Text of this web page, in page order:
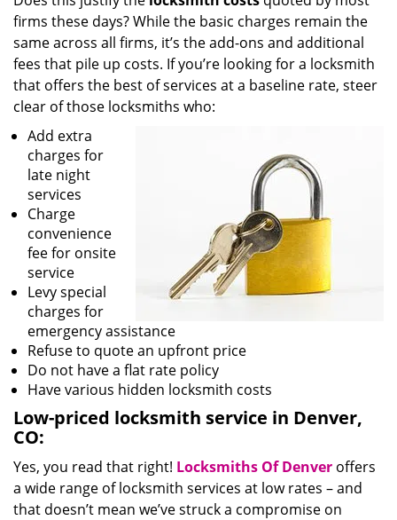
firms these days? While the basic charges remain the
same across all firms, it’s the add-ons and additional
fees that pile up costs. If you’re looking for a locksmith
that offers the best of services at a baseline rate, steer
clear of those locksmiths who:
Add extra
charges for
late night
services
Charge
convenience
fee for onsite
service
Levy special
charges for
emergency assistance
Refuse to quote an upfront price
Do not have a flat rate policy
Have various hidden locksmith costs
Low-priced locksmith service in Denver,
CO:
Yes, you read that right! Locksmiths Of Denver offers
a wide range of locksmith services at low rates – and
that doesn’t mean we’ve struck a compromise on